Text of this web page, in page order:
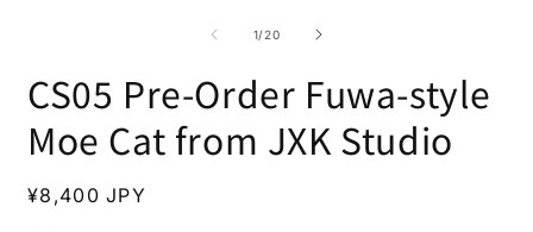
1/of
20
CS05 Pre-Order Fuwa-style
Moe Cat from JXK Studio
Regular
¥8,400 JPY